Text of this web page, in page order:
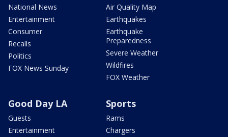
National News
Entertainment
Consumer
Recalls
Politics
FOX News Sunday
Air Quality Map
Earthquakes
Earthquake
Preparedness
Severe Weather
Wildfires
FOX Weather
Good Day LA
Guests
Entertainment
Sports
Rams
Chargers